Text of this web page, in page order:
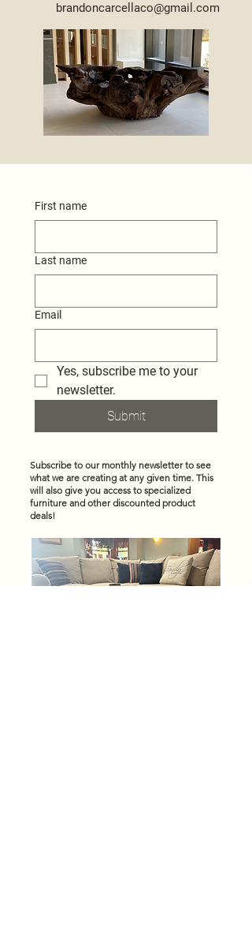
brandoncarcellaco@gmail.com
First name
Last name
Email
Yes, subscribe me to your
newsletter.
Submit
Subscribe to our monthly newsletter to see
what we are creating at any given time. This
will also give you access to specialized
furniture and other discounted product
deals!